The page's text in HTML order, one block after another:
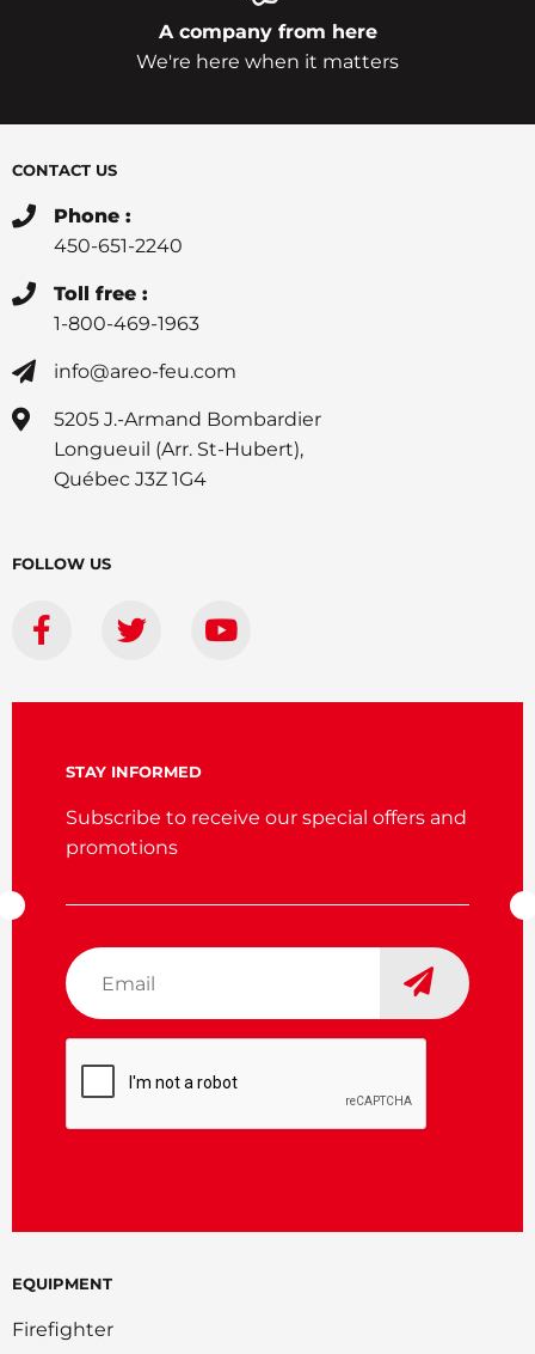
A company from here
We're here when it matters
EQUIPMENT
Firefighter
CONTACT US
Phone :
450-651-2240
Toll free :
1-800-469-1963
info@areo-feu.com
5205 J.-Armand Bombardier
Longueuil (Arr. St-Hubert),
Québec J3Z 1G4
FOLLOW US
STAY INFORMED
Subscribe to receive our special offers and
promotions
Email
*